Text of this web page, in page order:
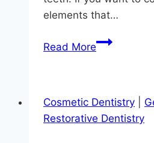
elements that…
Read MoreSmile
At
Hereford
Cosmetic Dentistry
Restorative Dentistry